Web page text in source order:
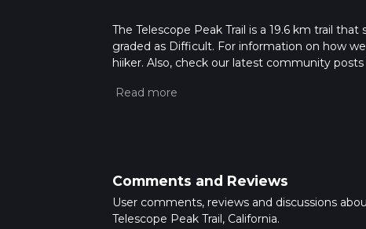
The Telescope Peak Trail is a 19.6 km trail
graded as Difficult. For information on how
hiiker. Also, check our latest community
calculate hike time.
Comments and Reviews
User comments, reviews and discussions
Telescope Peak Trail, California.